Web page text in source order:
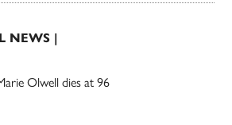
NEWS |
Olwell dies at 96